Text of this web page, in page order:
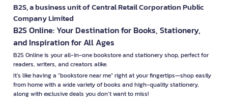
B2S, a business unit of Central Retail Corporation Public
Company Limited
B2S Online: Your Destination for Books, Stationery,
and Inspiration for All Ages
B2S Online is your all-in-one bookstore and stationery shop, perfect for
readers, writers, and creators alike.
It’s like having a "bookstore near me" right at your fingertips—shop easily
from home with a wide variety of books and high-quality stationery,
along with exclusive deals you don’t want to miss!